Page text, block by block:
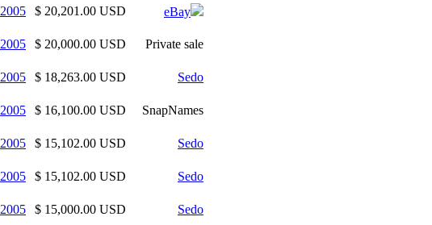
2005 $ 20,201.00 USD
eBay
2005 $ 20,000.00 USD
Private sale
2005 $ 18,263.00 USD
Sedo
2005 $ 16,100.00 USD
SnapNames
2005 $ 15,102.00 USD
Sedo
2005 $ 15,102.00 USD
Sedo
2005 $ 15,000.00 USD
Sedo